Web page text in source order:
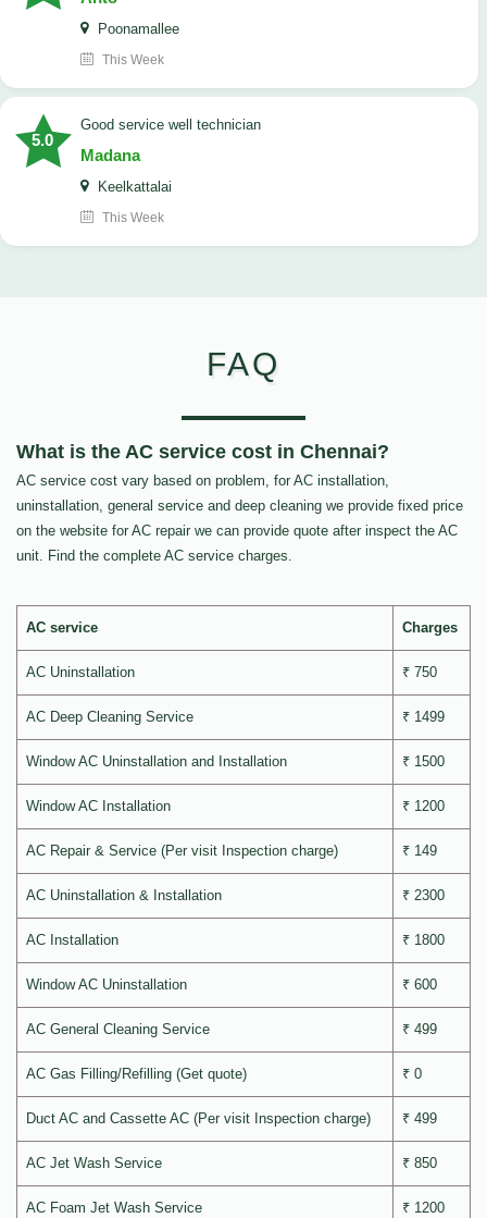
Poonamallee
This Week
5.0
good service well technician
Madana
Keelkattalai
This Week
FAQ
What is the AC service cost in Chennai?
AC service cost vary based on problem, for AC installation,
uninstallation, general service and deep cleaning we provide fixed price
on the website for AC repair we can provide quote after inspect the AC
unit. Find the complete AC service charges.
AC service Charges
AC Uninstallation ₹ 750
AC Deep Cleaning Service ₹ 1499
Window AC Uninstallation and Installation ₹ 1500
Window AC Installation ₹ 1200
AC Repair & Service (Per visit Inspection charge) ₹ 149
AC Uninstallation & Installation ₹ 2300
AC Installation ₹ 1800
Window AC Uninstallation ₹ 600
AC General Cleaning Service ₹ 499
AC Gas Filling/Refilling (Get quote) ₹ 0
Duct AC and Cassette AC (Per visit Inspection charge) ₹ 499
AC Jet Wash Service ₹ 850
AC Foam Jet Wash Service ₹ 1200